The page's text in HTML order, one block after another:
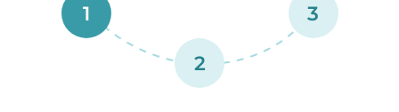
1
2
3